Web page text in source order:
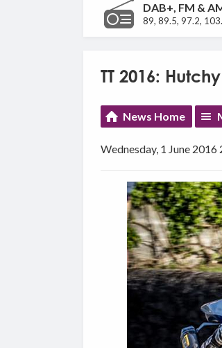
DAB+, FM &
89, 89.5, 97.2,
TT 2016:
News Home
Wednesday, 1 June 2016